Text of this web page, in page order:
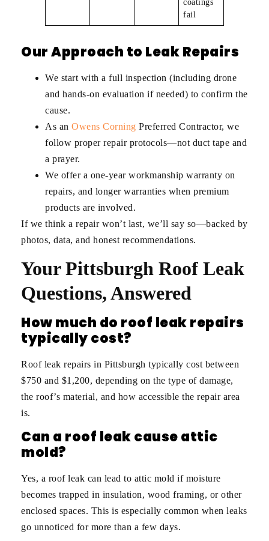
fail
Our Approach to Leak Repairs
We start with a full inspection (including drone
and hands-on evaluation if needed) to confirm the
cause.
As an Owens Corning Preferred Contractor, we
follow proper repair protocols—not duct tape and
a prayer.
We offer a one-year workmanship warranty on
repairs, and longer warranties when premium
products are involved.
If we think a repair won’t last, we’ll say so—backed by
photos, data, and honest recommendations.
Your Pittsburgh Roof Leak
Questions, Answered
How much do roof leak repairs
typically cost?
Roof leak repairs in Pittsburgh typically cost between
$750 and $1,200, depending on the type of damage,
the roof’s material, and how accessible the repair area
is.
Can a roof leak cause attic
mold?
Yes, a roof leak can lead to attic mold if moisture
becomes trapped in insulation, wood framing, or other
enclosed spaces. This is especially common when leaks
go unnoticed for more than a few days.